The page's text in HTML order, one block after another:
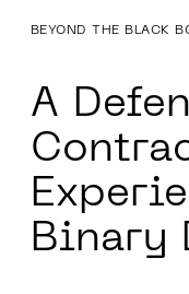
BEYOND THE BLACK
A
Binary